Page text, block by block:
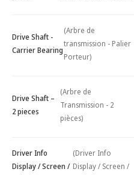
Drive Shaft -
Carrier Bearing
(Arbre de
transmission - Palier
Porteur)
Drive Shaft –
2 pieces
(Arbre de
Transmission - 2
pièces)
Driver Info
Display / Screen /
(Driver Info
Display / Screen /